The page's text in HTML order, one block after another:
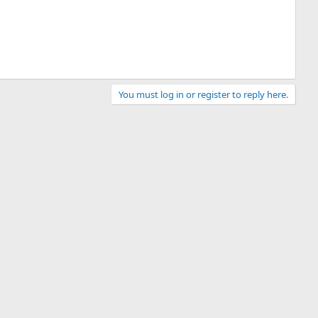
You must log in or register to reply here.